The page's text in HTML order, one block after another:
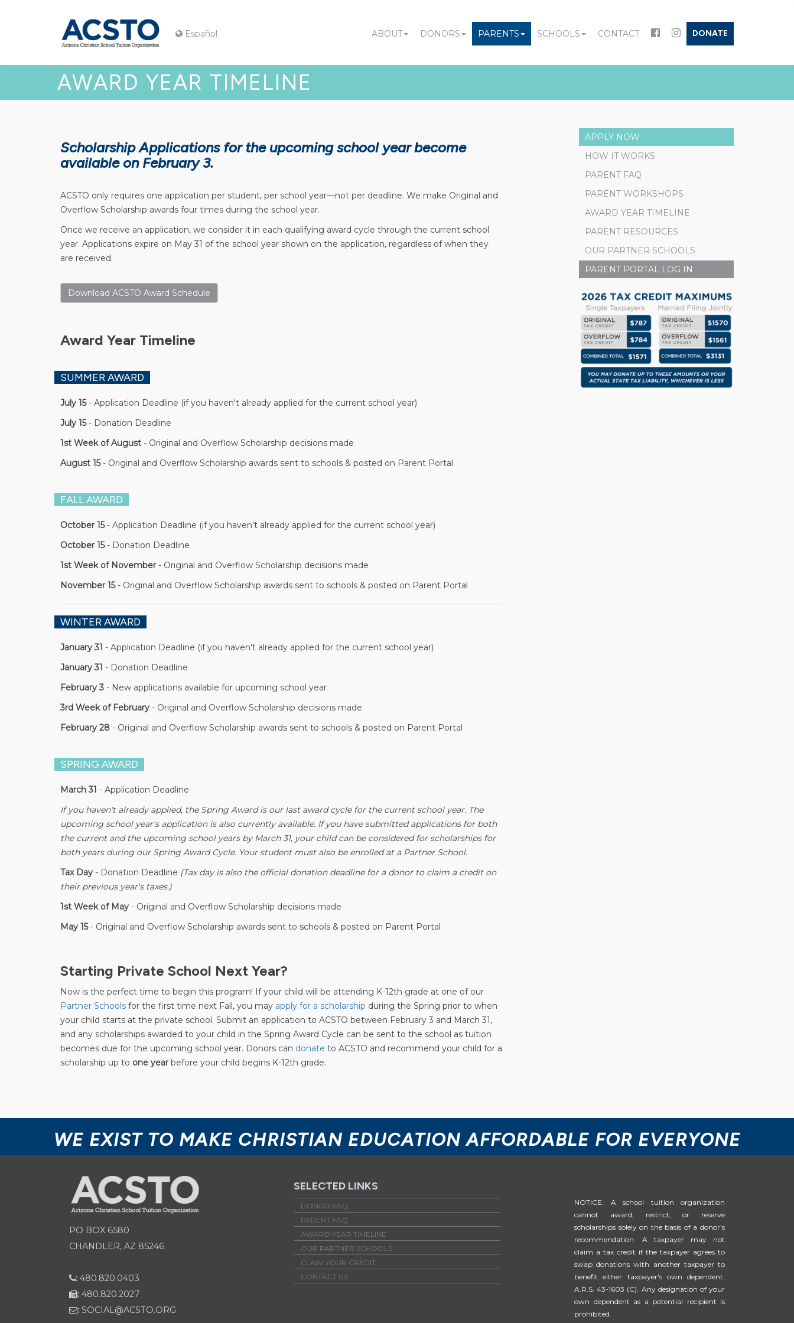
Español ABOUT DONORS PARENTS SCHOOLS CONTACT DONATE
AWARD YEAR TIMELINE
Scholarship Applications for the upcoming school year become
available on February 3.
ACSTO only requires one application per student, per school year—not per deadline. We make Original and
Overflow Scholarship awards four times during the school year.
Once we receive an application, we consider it in each qualifying award cycle through the current school
year. Applications expire on May 31 of the school year shown on the application, regardless of when they
are received.
Download ACSTO Award Schedule
Award Year Timeline
SUMMER AWARD
July 15- Application Deadline (if you haven't already applied for the current school year)
July 15- Donation Deadline
1st Week of August - Original and Overflow Scholarship decisions made
August 15- Original and Overflow Scholarship awards sent to schools & posted on Parent Portal
FALL AWARD
October 15- Application Deadline (if you haven't already applied for the current school year)
October 15- Donation Deadline
1st Week of November- Original and Overflow Scholarship decisions made
November 15- Original and Overflow Scholarship awards sent to schools & posted on Parent Portal
WINTER AWARD
January 31 - Application Deadline (if you haven't already applied for the current school year)
January 31 - Donation Deadline
February 3 - New applications available for upcoming school year
3rd Week of February - Original and Overflow Scholarship decisions made
February 28 - Original and Overflow Scholarship awards sent to schools & posted on Parent Portal
SPRING AWARD
March 31 - Application Deadline
If you haven't already applied, the Spring Award is our last award cycle for the current school year. The
upcoming school year's application is also currently available. If you have submitted applications for both
the current and the upcoming school years by March 31, your child can be considered for scholarships for
both years during our Spring Award Cycle. Your student must also be enrolled at a Partner School.
Tax Day - Donation Deadline (Tax day is also the official donation deadline for a donor to claim a credit on
their previous year's taxes.)
1st Week of May - Original and Overflow Scholarship decisions made
May 15- Original and Overflow Scholarship awards sent to schools & posted on Parent Portal
Starting Private School Next Year?
Now is the perfect time to begin this program! If your child will be attending K-12th grade at one of our
Partner Schools for the first time next Fall, you may apply for a scholarship during the Spring prior to when
your child starts at the private school. Submit an application to ACSTO between February 3 and March 31,
and any scholarships awarded to your child in the Spring Award Cycle can be sent to the school as tuition
becomes due for the upcoming school year. Donors can donate to ACSTO and recommend your child for a
scholarship up to one yearbefore your child begins K-12th grade.
APPLY NOW
HOW IT WORKS
PARENT FAQ
PARENT WORKSHOPS
AWARD YEAR TIMELINE
PARENT RESOURCES
OUR PARTNER SCHOOLS
PARENT PORTAL LOG IN
WE EXIST TO MAKE CHRISTIAN EDUCATION AFFORDABLE FOR EVERYONE
PO BOX 6580
CHANDLER, AZ 85246
: 480.820.0403
: 480.820.2027
: SOCIAL@ACSTO.ORG
SELECTED LINKS
DONOR FAQ
PARENT FAQ
AWARD YEAR TIMELINE
OUR PARTNER SCHOOLS
CLAIM YOUR CREDIT
CONTACT US
NOTICE: A school tuition organization
cannot award, restrict, or reserve
scholarships solely on the basis of a donor's
recommendation. A taxpayer may not
claim a tax credit if the taxpayer agrees to
swap donations with another taxpayer to
benefit either taxpayer's own dependent.
A.R.S. 43-1603 (C). Any designation of your
own dependent as a potential recipient is
prohibited.